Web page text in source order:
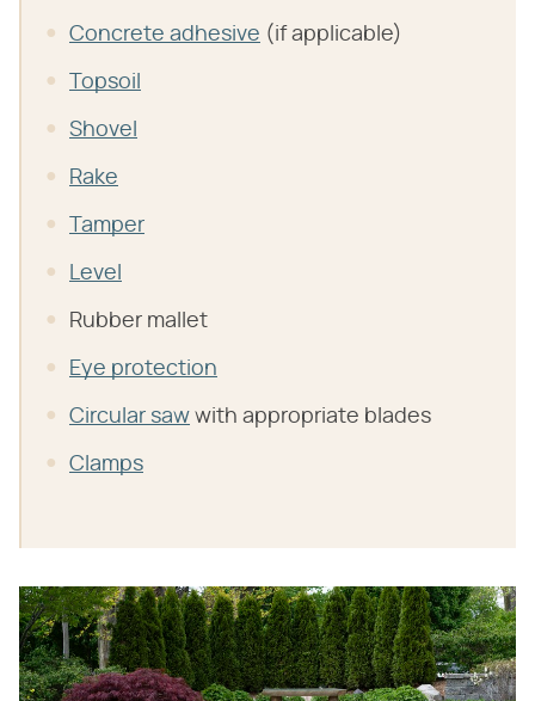
Concrete adhesive (if applicable)
Topsoil
Shovel
Rake
Tamper
Level
Rubber mallet
Eye protection
Circular saw with appropriate blades
Clamps